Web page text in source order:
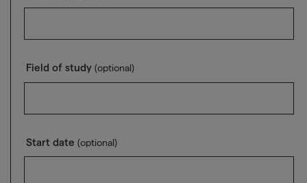
Field of study (optional)
Start date (optional)